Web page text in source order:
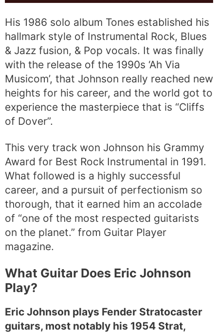
His 1986 solo album Tones established his
hallmark style of Instrumental Rock, Blues
& Jazz fusion, & Pop vocals. It was finally
with the release of the 1990s ‘Ah Via
Musicom’, that Johnson really reached new
heights for his career, and the world got to
experience the masterpiece that is “Cliffs
of Dover”.
This very track won Johnson his Grammy
Award for Best Rock Instrumental in 1991.
What followed is a highly successful
career, and a pursuit of perfectionism so
thorough, that it earned him an accolade
of “one of the most respected guitarists
on the planet.” from Guitar Player
magazine.
What Guitar Does Eric Johnson
Play?
Eric Johnson plays Fender Stratocaster
guitars, most notably his 1954 Strat,